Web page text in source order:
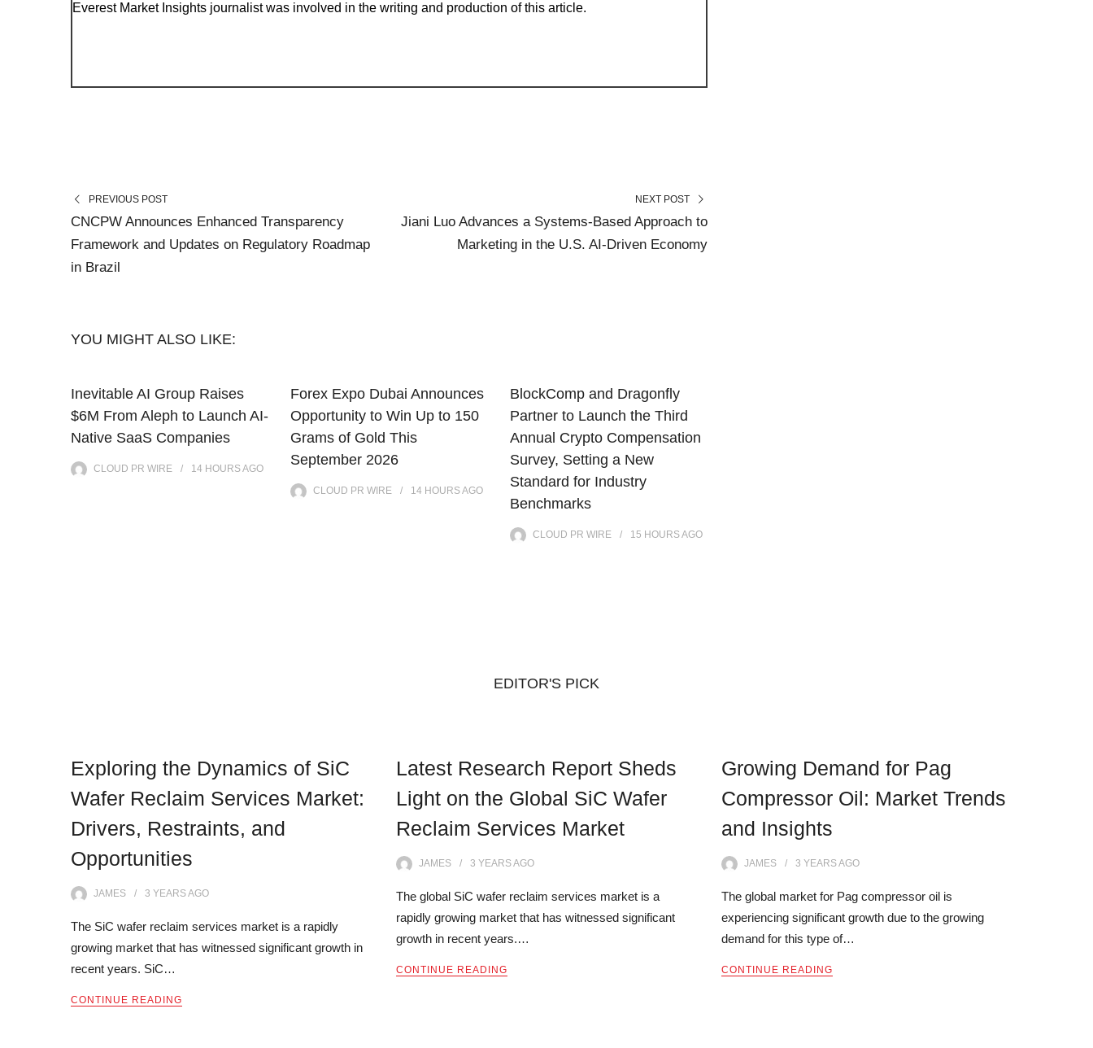
Everest Market Insights journalist was involved in the writing and production of this article.
PREVIOUS POST
CNCPW Announces Enhanced Transparency
Framework and Updates on Regulatory Roadmap
in Brazil
NEXT POST
Jiani Luo Advances a Systems-Based Approach to
Marketing in the U.S. AI-Driven Economy
YOU MIGHT ALSO LIKE:
Inevitable AI Group Raises
$6M From Aleph to Launch AI-
Native SaaS Companies
CLOUD PR WIRE 14 HOURSAGO
Forex Expo Dubai Announces
Opportunity to Win Up to 150
Grams of Gold This
September 2026
CLOUD PR WIRE 14 HOURSAGO
BlockComp and Dragonfly
Partner to Launch the Third
Annual Crypto Compensation
Survey, Setting a New
Standard for Industry
Benchmarks
CLOUD PR WIRE 15 HOURSAGO
EDITOR'S PICK
Exploring the Dynamics of SiC
Wafer Reclaim Services Market:
Drivers, Restraints, and
Opportunities
JAMES 3 YEARSAGO
The SiC wafer reclaim services market is a rapidly
growing market that has witnessed significant growth in
recent years. SiC…
CONTINUE READING
Latest Research Report Sheds
Light on the Global SiC Wafer
Reclaim Services Market
JAMES 3 YEARSAGO
The global SiC wafer reclaim services market is a
rapidly growing market that has witnessed significant
growth in recent years.…
CONTINUE READING
Growing Demand for Pag
Compressor Oil: Market Trends
and Insights
JAMES 3 YEARSAGO
The global market for Pag compressor oil is
experiencing significant growth due to the growing
demand for this type of…
CONTINUE READING